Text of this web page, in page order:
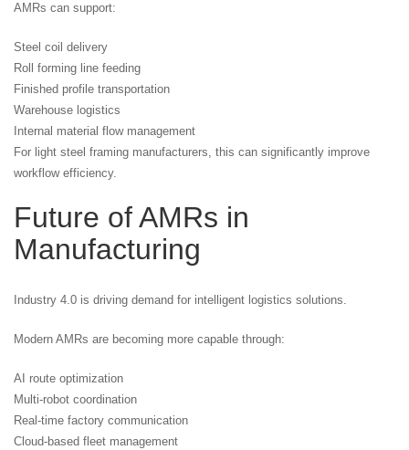
AMRs can support:
Steel coil delivery
Roll forming line feeding
Finished profile transportation
Warehouse logistics
Internal material flow management
For light steel framing manufacturers, this can significantly improve
workflow efficiency.
Future of AMRs in
Manufacturing
Industry 4.0 is driving demand for intelligent logistics solutions.
Modern AMRs are becoming more capable through:
AI route optimization
Multi-robot coordination
Real-time factory communication
Cloud-based fleet management